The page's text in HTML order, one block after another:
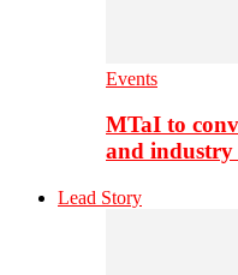
Events
MTaI to
and industry
Lead Story